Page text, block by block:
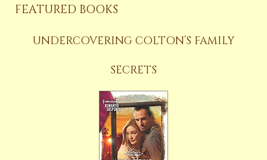
FEATURED BOOKS
UNDERCOVERING COLTON’S FAMILY
SECRETS